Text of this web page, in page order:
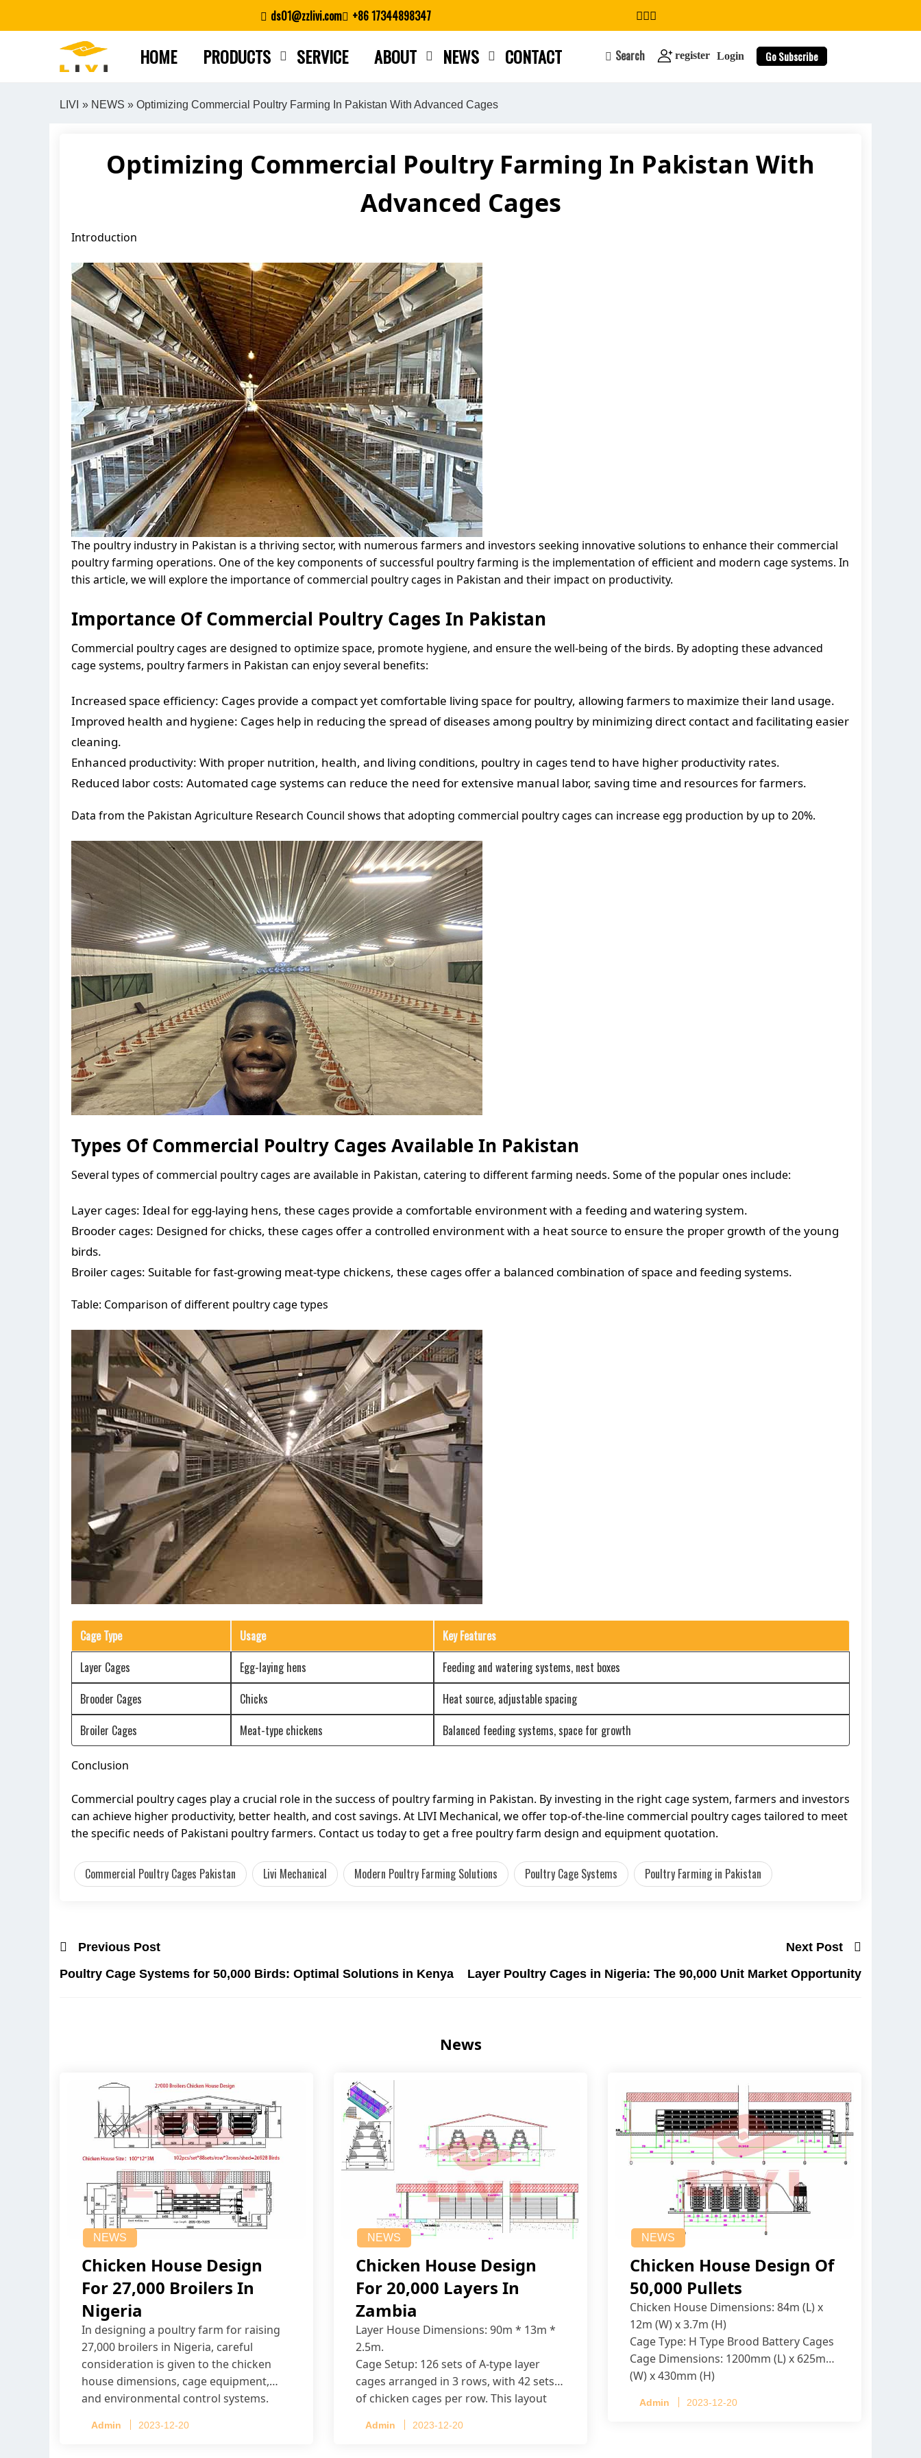
ds01@zzlivi.com +86 17344898347
HOME PRODUCTS SERVICE ABOUT NEWS CONTACT Search register Login Go Subscribe
search
LIVI » NEWS » Optimizing Commercial Poultry Farming In Pakistan With Advanced Cages
Optimizing Commercial Poultry Farming In Pakistan With
Advanced Cages
Introduction
The poultry industry in Pakistan is a thriving sector, with numerous farmers and investors seeking innovative solutions to enhance their commercial
poultry farming operations. One of the key components of successful poultry farming is the implementation of efficient and modern cage systems. In
this article, we will explore the importance of commercial poultry cages in Pakistan and their impact on productivity.
Importance Of Commercial Poultry Cages In Pakistan
Commercial poultry cages are designed to optimize space, promote hygiene, and ensure the well-being of the birds. By adopting these advanced
cage systems, poultry farmers in Pakistan can enjoy several benefits:
Increased space efficiency: Cages provide a compact yet comfortable living space for poultry, allowing farmers to maximize their land usage.
Improved health and hygiene: Cages help in reducing the spread of diseases among poultry by minimizing direct contact and facilitating easier
cleaning.
Enhanced productivity: With proper nutrition, health, and living conditions, poultry in cages tend to have higher productivity rates.
Reduced labor costs: Automated cage systems can reduce the need for extensive manual labor, saving time and resources for farmers.
Data from the Pakistan Agriculture Research Council shows that adopting commercial poultry cages can increase egg production by up to 20%.
Types Of Commercial Poultry Cages Available In Pakistan
Several types of commercial poultry cages are available in Pakistan, catering to different farming needs. Some of the popular ones include:
Layer cages: Ideal for egg-laying hens, these cages provide a comfortable environment with a feeding and watering system.
Brooder cages: Designed for chicks, these cages offer a controlled environment with a heat source to ensure the proper growth of the young
birds.
Broiler cages: Suitable for fast-growing meat-type chickens, these cages offer a balanced combination of space and feeding systems.
Table: Comparison of different poultry cage types
Cage Type Usage
Key Features
Layer Cages
Egg-laying hens
Feeding and watering systems, nest boxes
Brooder Cages
Chicks
Heat source, adjustable spacing
Broiler Cages
Meat-type chickens Balanced feeding systems, space for growth
Conclusion
Commercial poultry cages play a crucial role in the success of poultry farming in Pakistan. By investing in the right cage system, farmers and investors
can achieve higher productivity, better health, and cost savings. At LIVI Mechanical, we offer top-of-the-line commercial poultry cages tailored to meet
the specific needs of Pakistani poultry farmers. Contact us today to get a free poultry farm design and equipment quotation.
Commercial Poultry Cages Pakistan Livi Mechanical Modern Poultry Farming Solutions Poultry Cage Systems Poultry Farming in Pakistan
Previous Post
Poultry Cage Systems for 50,000 Birds: Optimal Solutions in Kenya
Next Post
Layer Poultry Cages in Nigeria: The 90,000 Unit Market Opportunity
News
NEWS
Chicken House Design
For 27,000 Broilers In
Nigeria
In designing a poultry farm for raising
27,000 broilers in Nigeria, careful
consideration is given to the chicken
house dimensions, cage equipment,
and environmental control systems.
Admin 2023-12-20
NEWS
Chicken House Design
For 20,000 Layers In
Zambia
Layer House Dimensions: 90m * 13m *
2.5m.
Cage Setup: 126 sets of A-type layer
cages arranged in 3 rows, with 42 sets
of chicken cages per row. This layout
Admin 2023-12-20
NEWS
Chicken House Design Of
50,000 Pullets
Chicken House Dimensions: 84m (L) x
12m (W) x 3.7m (H)
Cage Type: H Type Brood Battery Cages
Cage Dimensions: 1200mm (L) x 625mm
(W) x 430mm (H)
4 tiers per cage
Admin 2023-12-20